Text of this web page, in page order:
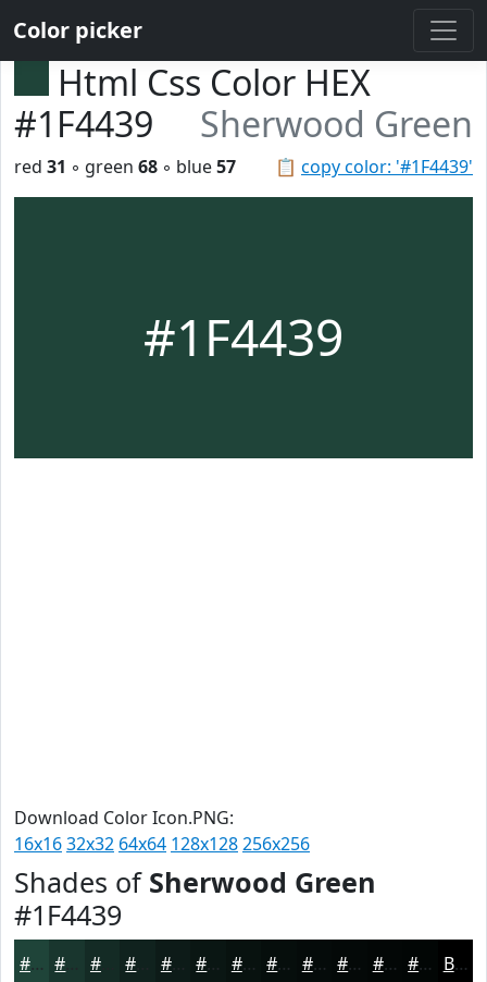
Color picker
Html Css Color HEX
#1F4439
Sherwood Green
📋 copy color: '#1F4439'
red 31 ◦ green 68 ◦ blue57
#1F4439
Download Color Icon.PNG:
16x1632x32 64x64 128x128256x256
Shades of Sherwood Green
#1F4439
#1F4439 #142B25 #0D1B18 #08120F #060E0C #050B0A #040908 #030706 #020605 Black